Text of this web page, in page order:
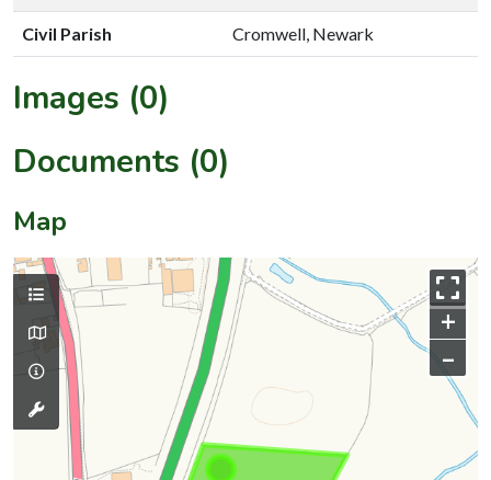
Civil Parish Cromwell, Newark
Images (0)
Documents (0)
Map
+
–